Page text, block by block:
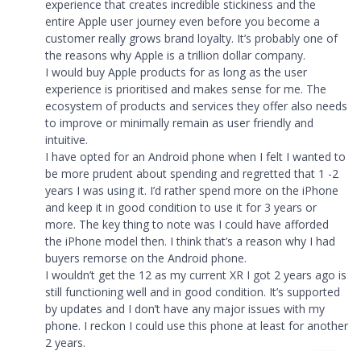
experience that creates incredible stickiness and the
entire Apple user journey even before you become a
customer really grows brand loyalty. It’s probably one of
the reasons why Apple is a trillion dollar company.
I would buy Apple products for as long as the user
experience is prioritised and makes sense for me. The
ecosystem of products and services they offer also needs
to improve or minimally remain as user friendly and
intuitive.
I have opted for an Android phone when I felt I wanted to
be more prudent about spending and regretted that 1 -2
years I was using it. I’d rather spend more on the iPhone
and keep it in good condition to use it for 3 years or
more. The key thing to note was I could have afforded
the iPhone model then. I think that’s a reason why I had
buyers remorse on the Android phone.
I wouldn’t get the 12 as my current XR I got 2 years ago is
still functioning well and in good condition. It’s supported
by updates and I don’t have any major issues with my
phone. I reckon I could use this phone at least for another
2 years.